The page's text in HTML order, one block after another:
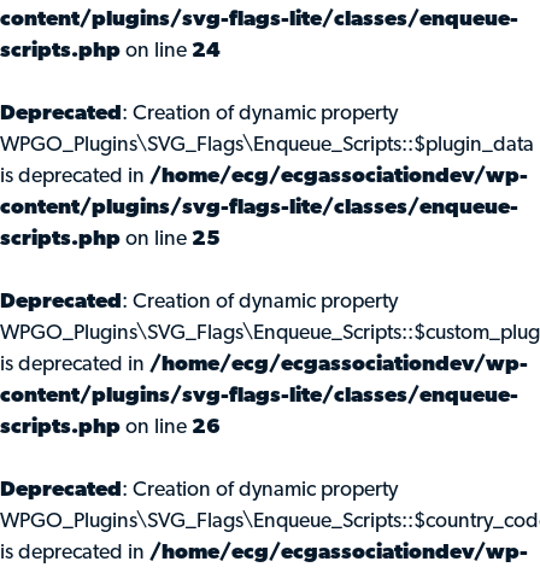
content/plugins/svg-flags-lite/classes/enqueue-
scripts.php on line 24
Deprecated : Creation of dynamic property
WPGO_Plugins\SVG_Flags\Enqueue_Scripts::$plugin_data
is deprecated in /home/ecg/ecgassociationdev/wp-
content/plugins/svg-flags-lite/classes/enqueue-
scripts.php on line 25
Deprecated : Creation of dynamic property
is deprecated in /home/ecg/ecgassociationdev/wp-
content/plugins/svg-flags-lite/classes/enqueue-
scripts.php on line 26
Deprecated : Creation of dynamic property
is deprecated in /home/ecg/ecgassociationdev/wp-